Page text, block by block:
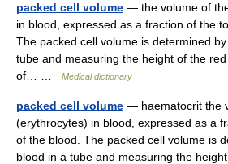
packed cell volume — the volume of
in blood, expressed as a fraction of the
The packed cell volume is determined
tube and measuring the height of the
of… …
Medical dictionary
packed cell volume — haematocrit the
(erythrocytes) in blood, expressed as a
of the blood. The packed cell volume is
blood in a tube and measuring the